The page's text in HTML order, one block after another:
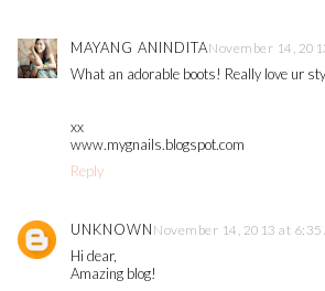
MAYANG ANINDITANovember 14,
What an adorable boots! Really love ur
xx
www.mygnails.blogspot.com
Reply
UNKNOWN November 14, 2013 at 6:35
Hi dear,
Amazing blog!